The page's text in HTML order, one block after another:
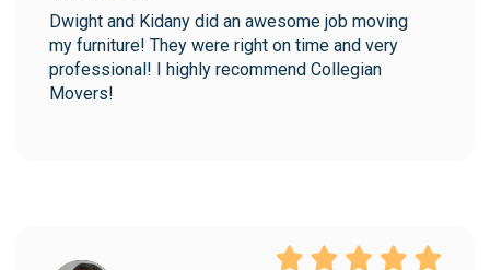
Dwight and Kidany did an awesome job moving
my furniture! They were right on time and very
professional! I highly recommend Collegian
Movers!